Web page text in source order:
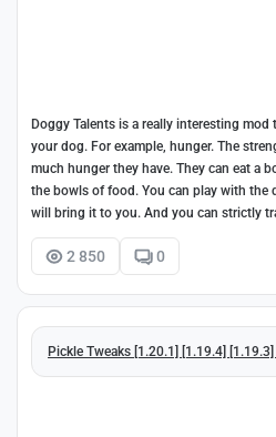
Doggy Talents is a really interesting
your dog. For example, hunger. The
much hunger they have. They can eat a
the bowls of food. You can play with the
will bring it to you. And you can strictly
2 850 0
Pickle Tweaks [1.20.1] [1.19.4]